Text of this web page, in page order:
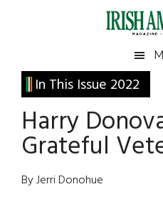
Irish
America
America
In This Issue 2022
Harry
Grateful
By Jerri Donohue
Primary
Sidebar